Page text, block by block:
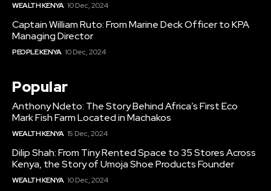
WEALTH KENYA 10 Dec, 2024
Captain William Ruto: From Marine Deck Officer to KPA
Managing Director
PEOPLE KENYA 10 Dec, 2024
Popular
Anthony Ndeto: The Story Behind Africa’s First Eco
Mark Fish Farm Located in Machakos
WEALTH KENYA 15 Dec, 2024
Dilip Shah: From Tiny Rented Space to 35 Stores Across
Kenya, the Story of Umoja Shoe Products Founder
WEALTH KENYA 10 Dec, 2024